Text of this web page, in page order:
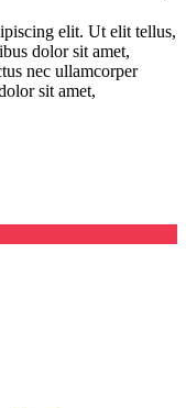
elit. Ut elit tellus,
dolor sit amet,
nec ullamcorper
sit amet,